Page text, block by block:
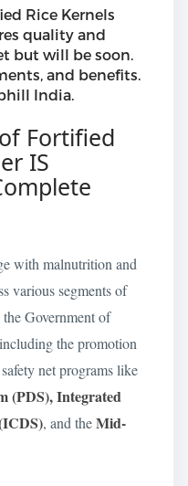
Rice Kernels
quality and
but will be soon.
and benefits.
India.
Fortified
IS
with malnutrition and
various segments of
Government of
the promotion
net programs like
(PDS), Integrated
, and theMid-